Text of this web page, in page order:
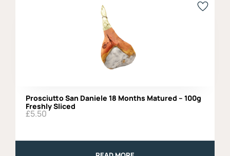
Prosciutto San Daniele 18 Months Matured – 100g
Freshly Sliced
£5.50